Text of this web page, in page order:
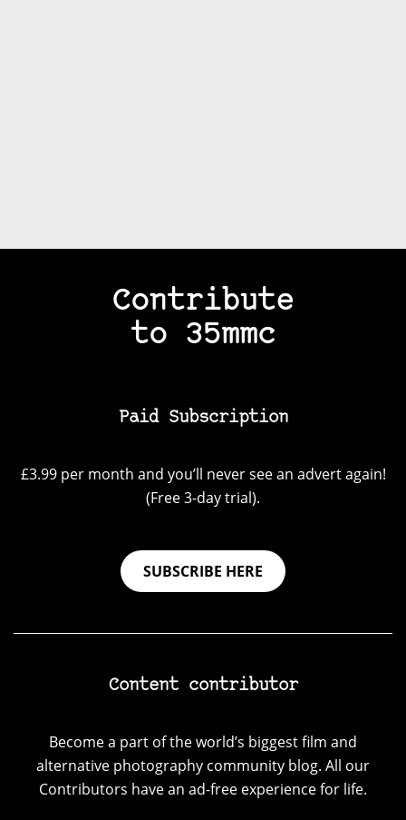
Contribute
to 35mmc
Paid Subscription
£3.99 per month and you’ll never see an advert again!
(Free 3-day trial).
SUBSCRIBE HERE
Content contributor
Become a part of the world’s biggest film and
alternative photography community blog. All our
Contributors have an ad-free experience for life.